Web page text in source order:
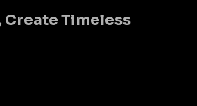
Create Timeless